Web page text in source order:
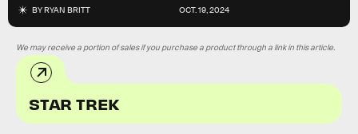
BYRYAN BRITT OCT. 19, 2024
STAR TREK
We may receive a portion of sales if you purchase a product through a link in this article.